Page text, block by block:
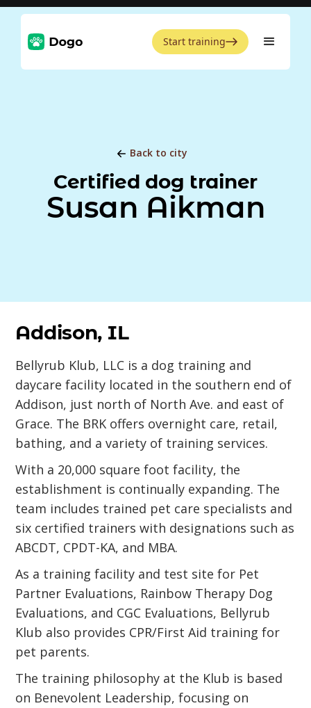
Start training
Back to city
Certified dog trainer
Susan Aikman
Addison, IL
Bellyrub Klub, LLC is a dog training and
daycare facility located in the southern end of
Addison, just north of North Ave. and east of
Grace. The BRK offers overnight care, retail,
bathing, and a variety of training services.
With a 20,000 square foot facility, the
establishment is continually expanding. The
team includes trained pet care specialists and
six certified trainers with designations such as
ABCDT, CPDT-KA, and MBA.
As a training facility and test site for Pet
Partner Evaluations, Rainbow Therapy Dog
Evaluations, and CGC Evaluations, Bellyrub
Klub also provides CPR/First Aid training for
pet parents.
The training philosophy at the Klub is based
on Benevolent Leadership, focusing on